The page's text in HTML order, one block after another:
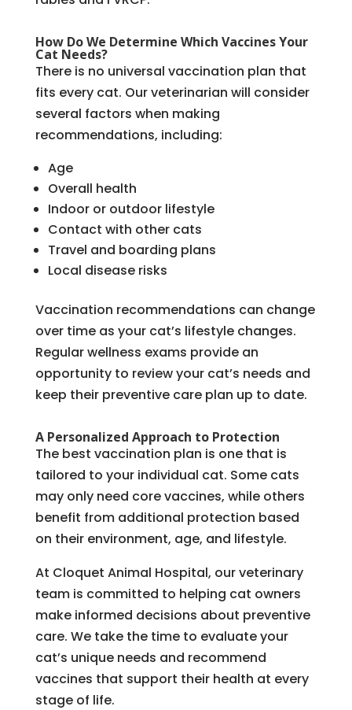
How Do We Determine Which Vaccines Your
Cat Needs?
There is no universal vaccination plan that
fits every cat. Our veterinarian will consider
several factors when making
recommendations, including:
Age
Overall health
Indoor or outdoor lifestyle
Contact with other cats
Travel and boarding plans
Local disease risks
Vaccination recommendations can change
over time as your cat’s lifestyle changes.
Regular wellness exams provide an
opportunity to review your cat’s needs and
keep their preventive care plan up to date.
A Personalized Approach to Protection
The best vaccination plan is one that is
tailored to your individual cat. Some cats
may only need core vaccines, while others
benefit from additional protection based
on their environment, age, and lifestyle.
At Cloquet Animal Hospital, our veterinary
team is committed to helping cat owners
make informed decisions about preventive
care. We take the time to evaluate your
cat’s unique needs and recommend
vaccines that support their health at every
stage of life.